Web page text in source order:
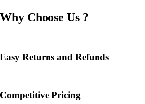
Why Choose Us ?
Easy Returns and Refunds
Competitive Pricing